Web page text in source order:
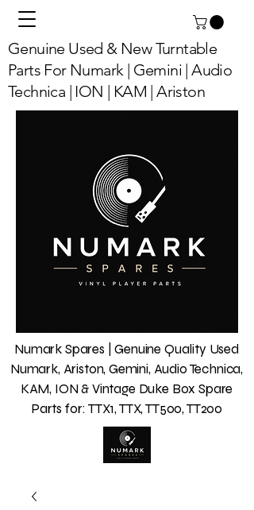
Numark Spares | Genuine Quality Used
Numark, Ariston, Gemini, Audio Technica,
KAM, ION & Vintage Duke Box Spare
Parts for: TTX1, TTX, TT500, TT200
Genuine Used & New Turntable
Parts For Numark | Gemini | Audio
Technica | ION | KAM | Ariston